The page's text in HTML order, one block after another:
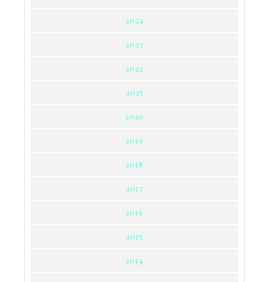
2024
2023
2022
2021
2020
2019
2018
2017
2016
2015
2014